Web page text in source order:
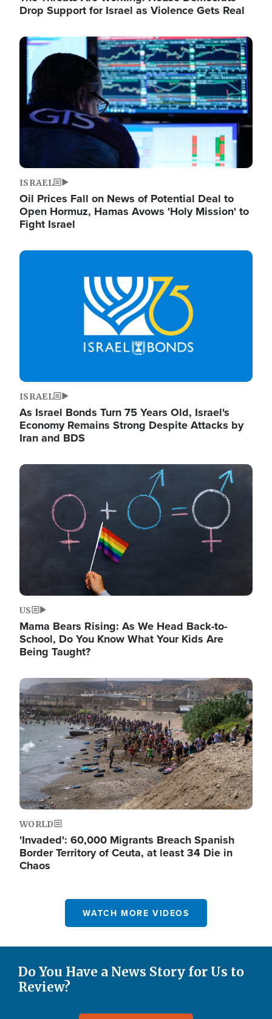
Drop Support for Israel as Violence Gets Real
Image
ISRAEL
Oil Prices Fall on News of Potential Deal to
Open Hormuz, Hamas Avows 'Holy Mission' to
Fight Israel
Image
ISRAEL
As Israel Bonds Turn 75 Years Old, Israel's
Economy Remains Strong Despite Attacks by
Iran and BDS
Image
US
Mama Bears Rising: As We Head Back-to-
School, Do You Know What Your Kids Are
Being Taught?
Image
WORLD
'Invaded': 60,000 Migrants Breach Spanish
Border Territory of Ceuta, at least 34 Die in
Chaos
WATCH MORE VIDEOS
Do You Have a News Story for Us to
Review?